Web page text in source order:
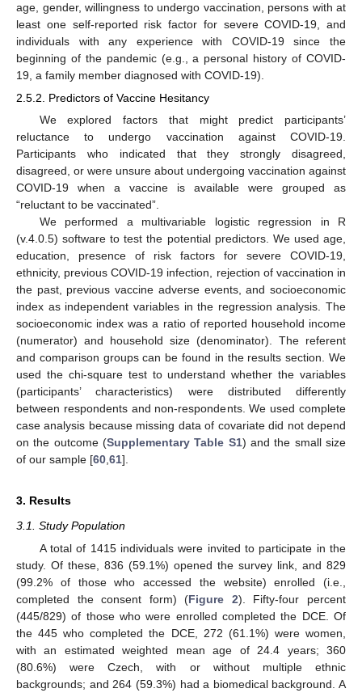
age, gender, willingness to undergo vaccination, persons with at
least one self-reported risk factor for severe COVID-19, and
individuals with any experience with COVID-19 since the
beginning of the pandemic (e.g., a personal history of COVID-
19, a family member diagnosed with COVID-19).
2.5.2. Predictors of Vaccine Hesitancy
We explored factors that might predict participants’
reluctance to undergo vaccination against COVID-19.
Participants who indicated that they strongly disagreed,
disagreed, or were unsure about undergoing vaccination against
COVID-19 when a vaccine is available were grouped as
“reluctant to be vaccinated”.
We performed a multivariable logistic regression in R
(v.4.0.5) software to test the potential predictors. We used age,
education, presence of risk factors for severe COVID-19,
ethnicity, previous COVID-19 infection, rejection of vaccination in
the past, previous vaccine adverse events, and socioeconomic
index as independent variables in the regression analysis. The
socioeconomic index was a ratio of reported household income
(numerator) and household size (denominator). The referent
and comparison groups can be found in the results section. We
used the chi-square test to understand whether the variables
(participants’ characteristics) were distributed differently
between respondents and non-respondents. We used complete
case analysis because missing data of covariate did not depend
on the outcome (Supplementary Table S1) and the small size
of our sample [60,61].
3. Results
3.1. Study Population
A total of 1415 individuals were invited to participate in the
study. Of these, 836 (59.1%) opened the survey link, and 829
(99.2% of those who accessed the website) enrolled (i.e.,
completed the consent form) (Figure 2). Fifty-four percent
(445/829) of those who were enrolled completed the DCE. Of
the 445 who completed the DCE, 272 (61.1%) were women,
with an estimated weighted mean age of 24.4 years; 360
(80.6%) were Czech, with or without multiple ethnic
backgrounds; and 264 (59.3%) had a biomedical background. A